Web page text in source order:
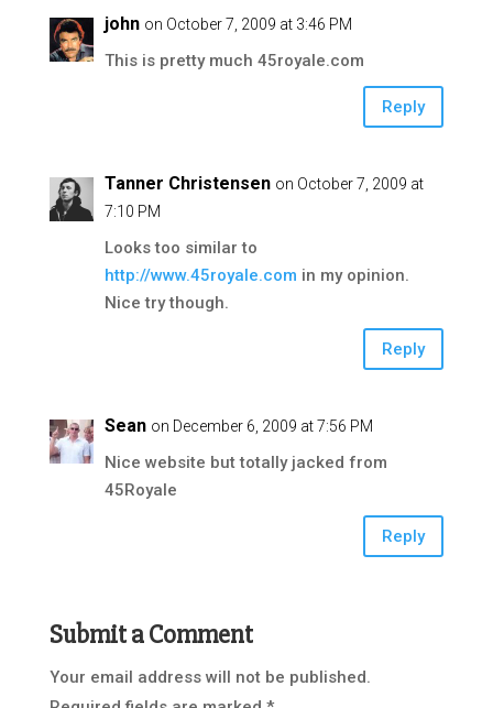
john on October 7, 2009 at 3:46 PM
This is pretty much 45royale.com
Reply
Tanner Christensen on October 7, 2009 at
7:10 PM
Looks too similar to
http://www.45royale.com in my opinion.
Nice try though.
Reply
Sean on December 6, 2009 at 7:56 PM
Nice website but totally jacked from
45Royale
Reply
Submit a Comment
Your email address will not be published.